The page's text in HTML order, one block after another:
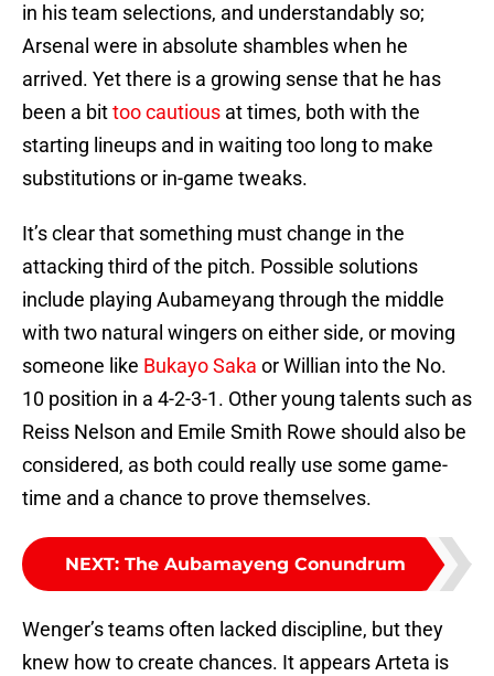
in his team selections, and understandably so;
Arsenal were in absolute shambles when he
arrived. Yet there is a growing sense that he has
been a bittoo cautious at times, both with the
starting lineups and in waiting too long to make
substitutions or in-game tweaks.
It’s clear that something must change in the
attacking third of the pitch. Possible solutions
include playing Aubameyang through the middle
with two natural wingers on either side, or moving
someone like Bukayo Saka or Willian into the No.
10 position in a 4-2-3-1. Other young talents such as
Reiss Nelson and Emile Smith Rowe should also be
considered, as both could really use some game-
time and a chance to prove themselves.
NEXT: The Aubamayeng Conundrum
Wenger’s teams often lacked discipline, but they
knew how to create chances. It appears Arteta is